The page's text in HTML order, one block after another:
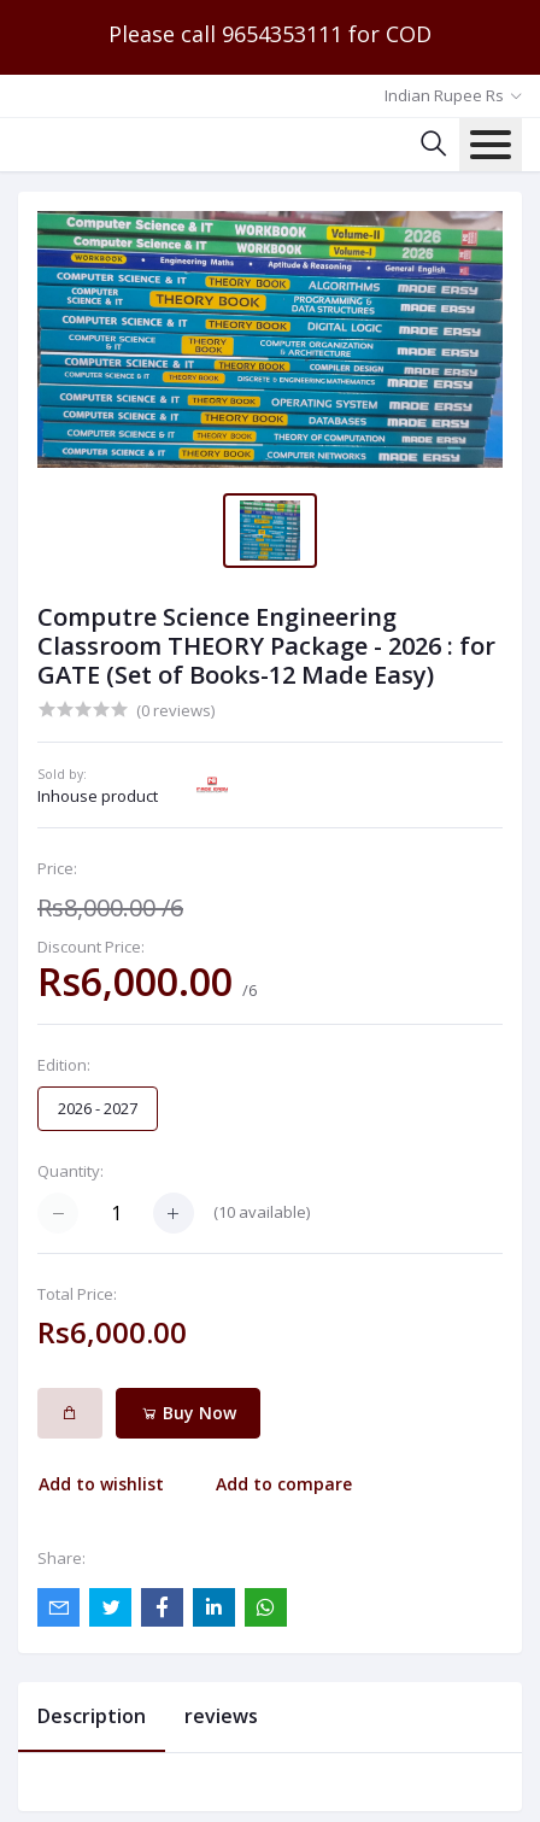
Please call 9654353111 for COD
Indian Rupee Rs
Computre Science Engineering
Classroom THEORY Package - 2026 : for
GATE (Set of Books-12 Made Easy)
(0 reviews)
Sold by:
Inhouse product
Price:
Rs8,000.00/6
Discount Price:
Rs6,000.00 /6
Edition:
2026 - 2027
Quantity:
(10 available)
Total Price:
Rs6,000.00
Buy Now
Add to wishlist Add to compare
Share:
Description reviews